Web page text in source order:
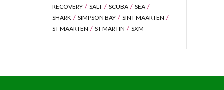
RECOVERY
SALT SCUBA
SEA
SHARK
SIMPSON BAY
SINT MAARTEN
ST MAARTEN
ST MARTIN SXM